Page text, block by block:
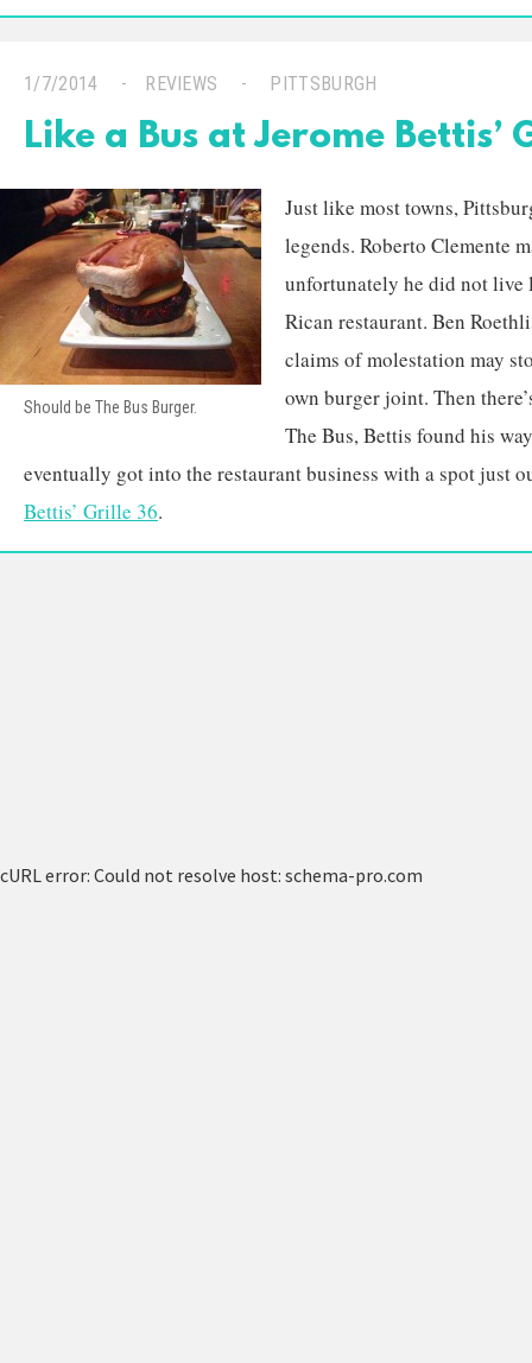
1/7/2014 REVIEWS PITTSBURGH
Like a Bus at Jerome Bettis’
Should be The Bus Burger.
Just like most towns,
legends. Roberto Clemente
unfortunately he did not live
Rican restaurant. Ben
claims of molestation may
own burger joint. Then
The Bus, Bettis found his
eventually got into the restaurant business with a spot just
Bettis’ Grille 36.
cURL error: Could not resolve host: schema-pro.com